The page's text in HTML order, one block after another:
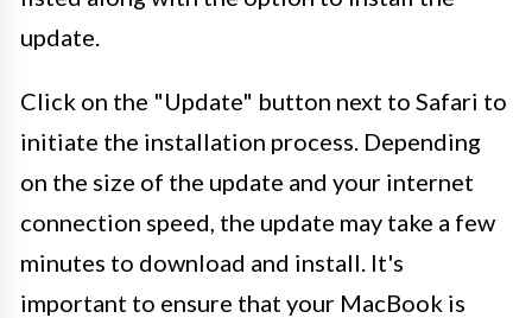
update.
Click on the "Update" button next to Safari to
initiate the installation process. Depending
on the size of the update and your internet
connection speed, the update may take a few
minutes to download and install. It's
important to ensure that your MacBook is